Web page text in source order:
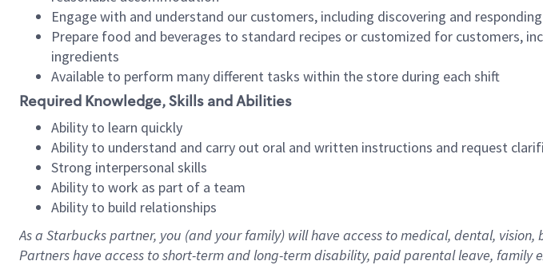
Engage with and understand our customers, including discovering and
Prepare food and beverages to standard recipes or customized for customers,
ingredients
Available to perform many different tasks within the store during each shift
Required Knowledge, Skills and Abilities
Ability to learn quickly
Ability to understand and carry out oral and written instructions and request
Strong interpersonal skills
Ability to work as part of a team
Ability to build relationships
As a Starbuckspartner, you (and your family) will have access to medical, dental, vision,
Partners have access toshort-term and long-term disability, paid parental leave, familye